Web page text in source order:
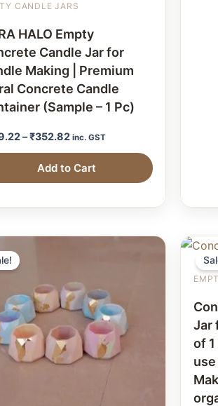
CANDLE JARS
HALO Empty
Candle Jar for
Making | Premium
Concrete Candle
(Sample – 1 Pc)
–₹352.82 inc. GST
Add to Cart
Jar
of